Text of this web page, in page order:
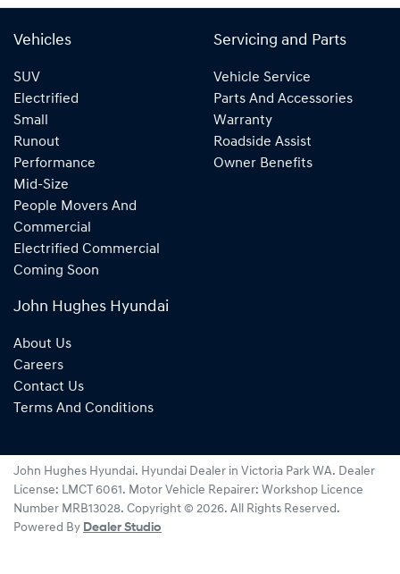
Vehicles
SUV
Electrified
Small
Runout
Performance
Mid-Size
People Movers And
Commercial
Electrified Commercial
Coming Soon
Servicing and Parts
Vehicle Service
Parts And Accessories
Warranty
Roadside Assist
Owner Benefits
John Hughes Hyundai
About Us
Careers
Contact Us
Terms And Conditions
John Hughes Hyundai. Hyundai Dealer in Victoria Park WA. Dealer
License: LMCT 6061 . Motor Vehicle Repairer: Workshop Licence
Number MRB13028. Copyright © 2026. All Rights Reserved.
Powered By Dealer Studio